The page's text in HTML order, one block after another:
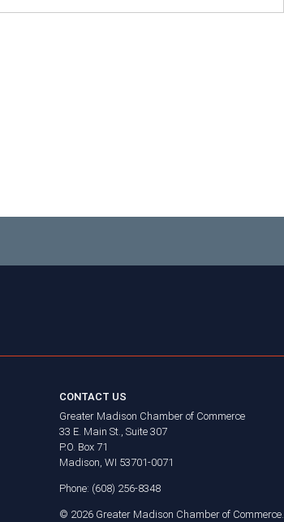
CONTACT US
Greater Madison Chamber of Commerce
33 E. Main St., Suite 307
P.O. Box 71
Madison, WI 53701-0071
Phone: (608) 256-8348
© 2026 Greater Madison Chamber of Commerce.